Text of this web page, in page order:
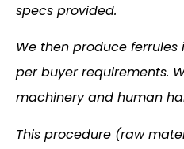
specs provided.
We then produce
per buyer requirements.
machinery and human
This procedure (raw